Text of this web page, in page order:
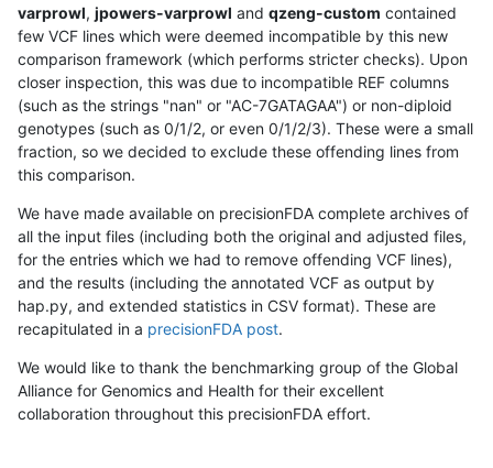
varprowl, jpowers-varprowl and qzeng-custom contained
few VCF lines which were deemed incompatible by this new
comparison framework (which performs stricter checks). Upon
closer inspection, this was due to incompatible REF columns
(such as the strings "nan" or "AC-7GATAGAA") or non-diploid
genotypes (such as 0/1/2, or even 0/1/2/3). These were a small
fraction, so we decided to exclude these offending lines from
this comparison.
We have made available on precisionFDA complete archives of
all the input files (including both the original and adjusted files,
for the entries which we had to remove offending VCF lines),
and the results (including the annotated VCF as output by
hap.py, and extended statistics in CSV format). These are
recapitulated in a precisionFDA post.
We would like to thank the benchmarking group of the Global
Alliance for Genomics and Health for their excellent
collaboration throughout this precisionFDA effort.